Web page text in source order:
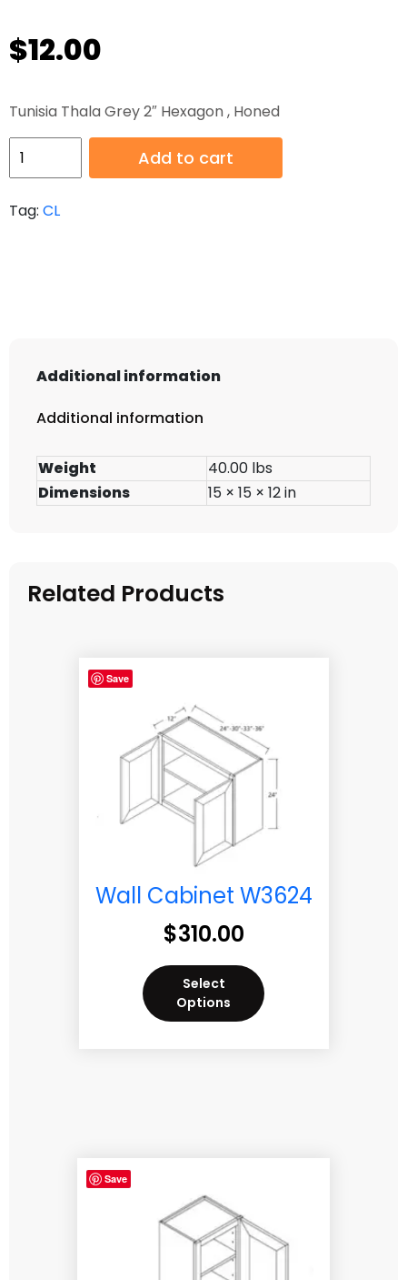
$12.00
Tunisia Thala Grey 2″ Hexagon , Honed
HB-
CL-
quantity
Add to cart
Tag: CL
Additional information
Additional information
Weight
40.00 lbs
Dimensions
15 × 15 × 12 in
Related Products
Save
Wall Cabinet W3624
$310.00
Select
Options
Save